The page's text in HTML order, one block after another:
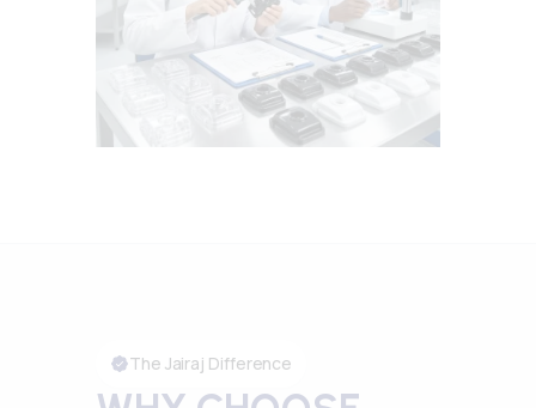
The Jairaj Difference